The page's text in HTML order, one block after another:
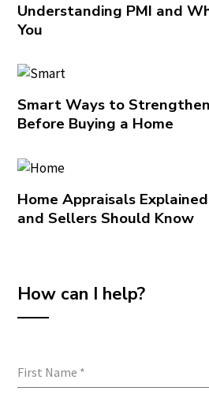
Understanding PMI and
You
Smart Ways to
Before Buying a Home
Home Appraisals
and Sellers Should Know
How can I help?
First Name *